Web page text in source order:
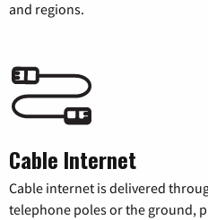
and regions.
Cable Internet
Cable internet is delivered
telephone poles or the ground,